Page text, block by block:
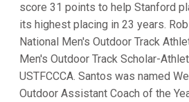
score 31 points to help Stanford
its highest placing in 23 years.
National Men's Outdoor Track
Men's Outdoor Track Scholar-
USTFCCCA. Santos was named
Outdoor Assistant Coach of the